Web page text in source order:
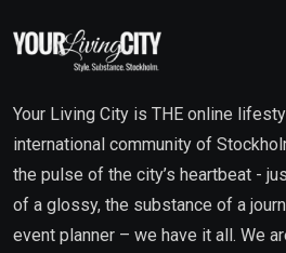
Your Living City is THE online
international community of
the pulse of the city’s heartbeat -
of a glossy, the substance of a
event planner – we have it all. We